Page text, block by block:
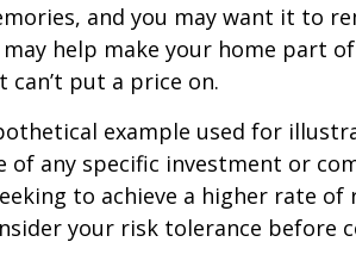
and you may want it to
help make your home part
can’t put a price on.
example used for
of any specific investment or
to achieve a higher rate
your risk tolerance before